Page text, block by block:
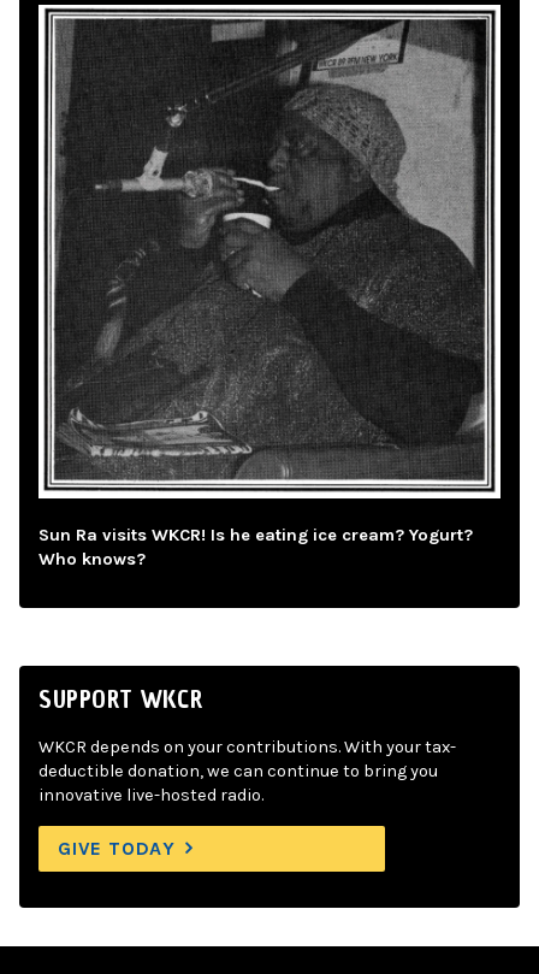
Sun Ra visits WKCR! Is he eating ice cream? Yogurt?
Who knows?
SUPPORT WKCR
WKCR depends on your contributions. With your tax-
deductible donation, we can continue to bring you
innovative live-hosted radio.
GIVE TODAY